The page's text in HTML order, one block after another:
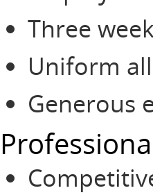
Three
Uniform
Generous